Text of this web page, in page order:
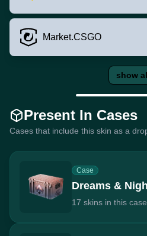
Market.CSGO
show
Present In Cases
Cases that include this skin as a
Case
Dreams &
17 skins in this case